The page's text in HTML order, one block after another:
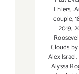
Ehlers,
couple,
2019,
Clouds
Alex Israel,
Alyssa